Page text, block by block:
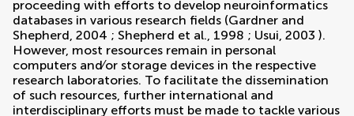
proceeding with efforts to develop neuroinformatics
databases in various research fields (Gardner and
Shepherd, 2004 ; Shepherd et al., 1998 ; Usui, 2003 ).
However, most resources remain in personal
computers and∕or storage devices in the respective
research laboratories. To facilitate the dissemination
of such resources, further international and
interdisciplinary efforts must be made to tackle various